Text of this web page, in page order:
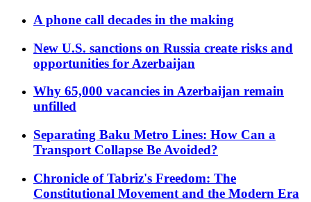
A phone call decades in the making
New U.S. sanctions on Russia create risks and
opportunities for Azerbaijan
Why 65,000 vacancies in Azerbaijan remain
unfilled
Separating Baku Metro Lines: How Can a
Transport Collapse Be Avoided?
Chronicle of Tabriz's Freedom: The
Constitutional Movement and the Modern Era